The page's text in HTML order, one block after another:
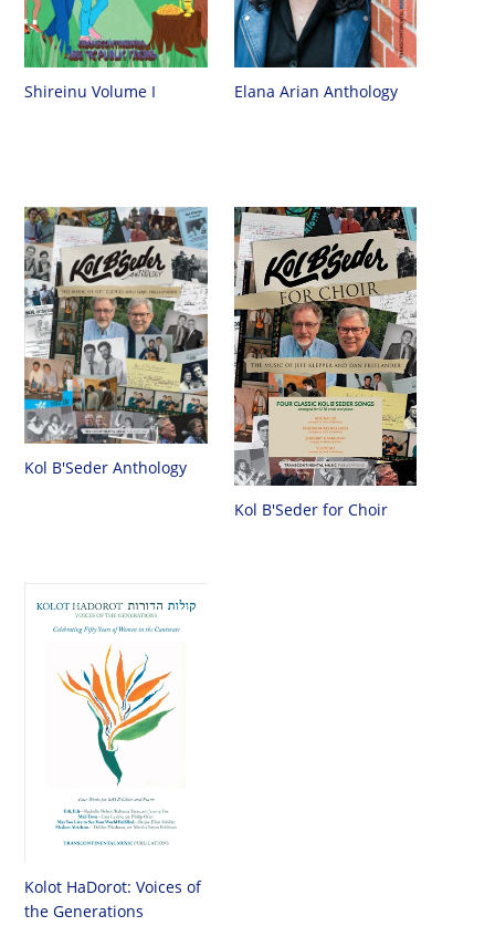
Shireinu Volume I Elana Arian Anthology
Kol B'Seder Anthology
Kol B'Seder for Choir
Kolot HaDorot: Voices of
the Generations